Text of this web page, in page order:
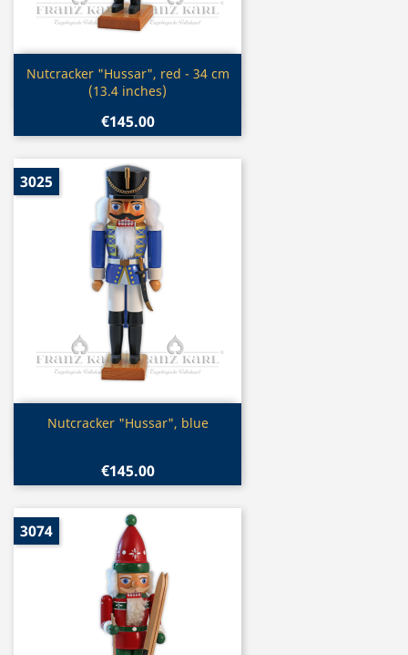
Quick view
Nutcracker "Hussar", red - 34 cm
(13.4 inches)
€145.00
Quick view
Nutcracker "Hussar", blue
€145.00
3025
3074